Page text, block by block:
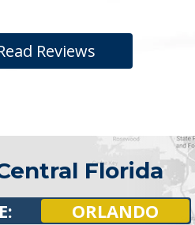
Reviews
Florida
ORLANDO